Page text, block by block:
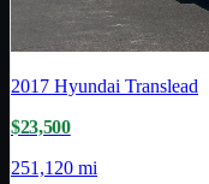
2017 Hyundai Translead
$23,500
251,120 mi